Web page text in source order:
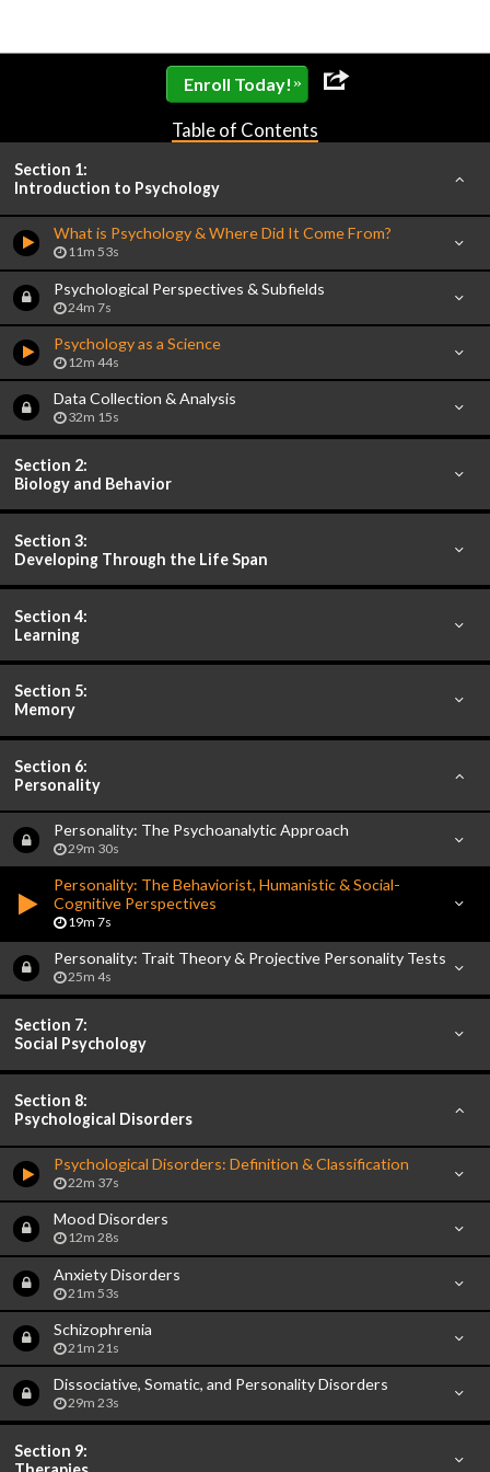
Enroll Today! »
Table of Contents
Section 1:
Introduction to Psychology
What is Psychology & Where Did It Come From?
11m 53s
Psychological Perspectives & Subfields
24m 7s
Psychology as a Science
12m 44s
Data Collection & Analysis
32m 15s
Section 2:
Biology and Behavior
Section 3:
Developing Through the Life Span
Section 4:
Learning
Section 5:
Memory
Section 6:
Personality
Personality: The Psychoanalytic Approach
29m 30s
Personality: The Behaviorist, Humanistic & Social-
Cognitive Perspectives
19m 7s
Personality: Trait Theory & Projective Personality Tests
25m 4s
Section 7:
Social Psychology
Section 8:
Psychological Disorders
Psychological Disorders: Definition & Classification
22m 37s
Mood Disorders
12m 28s
Anxiety Disorders
21m 53s
Schizophrenia
21m 21s
Dissociative, Somatic, and Personality Disorders
29m 23s
Section 9: